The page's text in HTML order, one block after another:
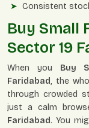
Consistent
Buy Small
Sector 19
When you Buy
Faridabad, the
through crowded
just a calm
Faridabad. You